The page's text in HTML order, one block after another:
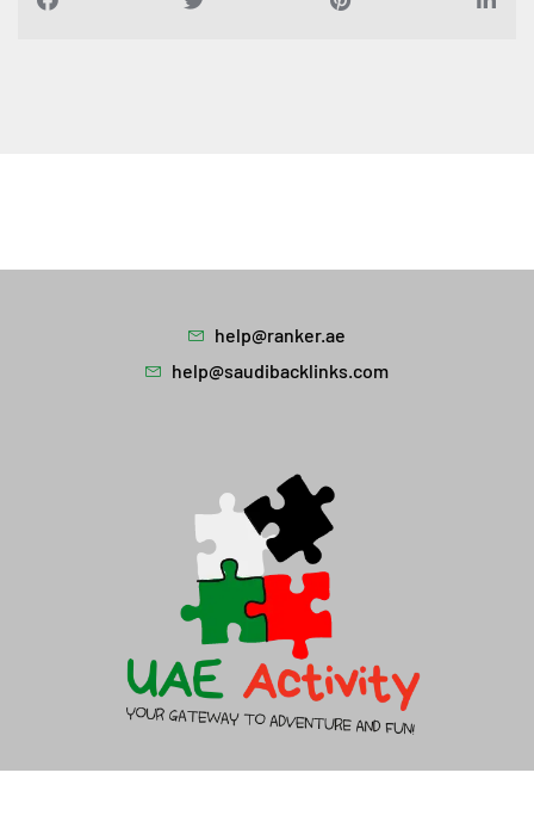
help@ranker.ae
help@saudibacklinks.com